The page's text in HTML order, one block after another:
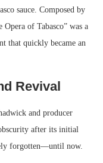
sauce. Composed by
of Tabasco” was a
that quickly became an
Revival
and producer
after its initial
forgotten—until now.